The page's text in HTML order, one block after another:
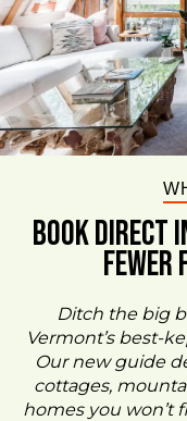
BOOK
FEWER
Ditch the big
Vermont’s best-
Our new guide
cottages,
homes you won’t